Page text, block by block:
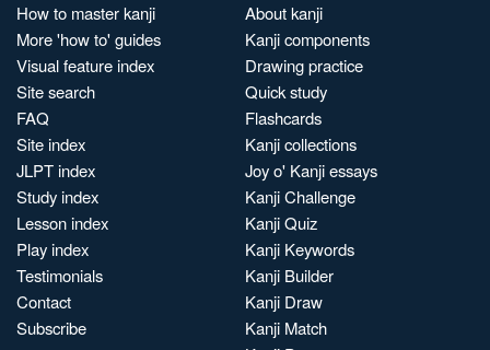
How to master kanji
More 'how to' guides
Visual feature index
Site search
FAQ
Site index
JLPT index
Study index
Lesson index
Play index
Testimonials
Contact
Subscribe
About kanji
Kanji components
Drawing practice
Quick study
Flashcards
Kanji collections
Joy o' Kanji essays
Kanji Challenge
Kanji Quiz
Kanji Keywords
Kanji Builder
Kanji Draw
Kanji Match